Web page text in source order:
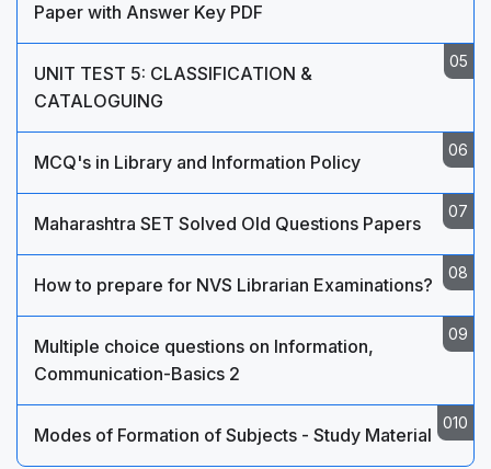
Paper with Answer Key PDF
UNIT TEST 5: CLASSIFICATION &
CATALOGUING
MCQ's in Library and Information Policy
Maharashtra SET Solved Old Questions Papers
How to prepare for NVS Librarian Examinations?
Multiple choice questions on Information,
Communication-Basics 2
Modes of Formation of Subjects - Study Material